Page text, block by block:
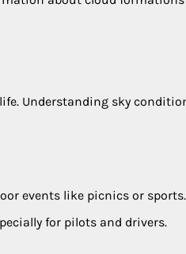
Understanding sky
events like picnics or sports.
for pilots and drivers.